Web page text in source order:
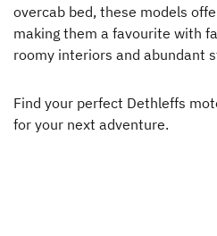
overcab bed, these models
making them a favourite with
roomy interiors and abundant
Find your perfect Dethleffs
for your next adventure.